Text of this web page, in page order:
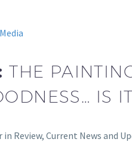
Media
THE
IS
in Review, Current News and